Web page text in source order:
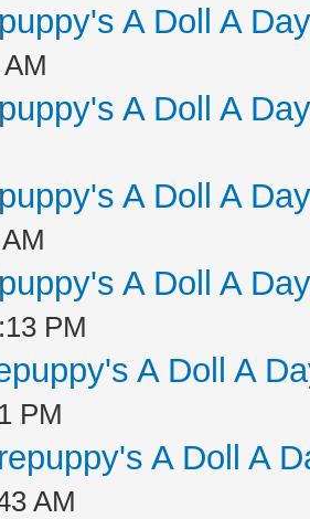
A Doll A
A Doll A
A Doll A
A Doll A
PM
A Doll A
PM
A Doll A
AM